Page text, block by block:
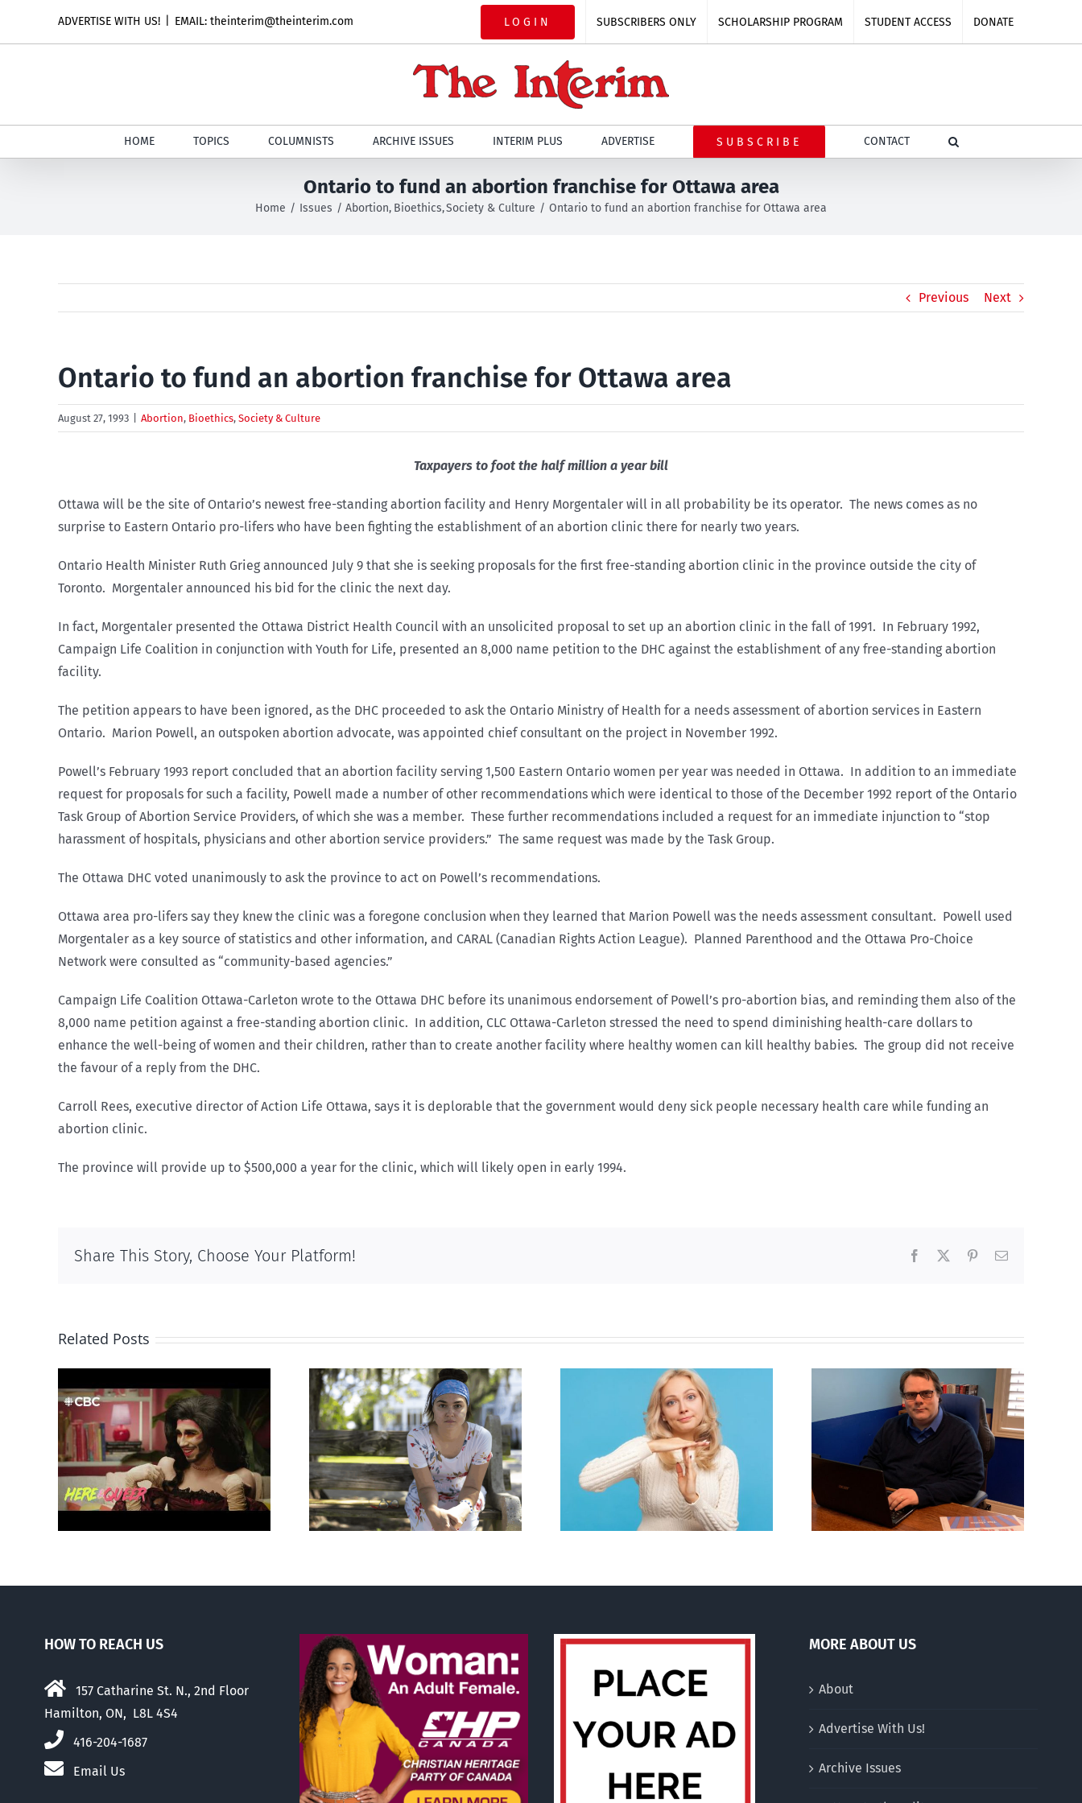
ADVERTISE WITH US! EMAIL: theinterim@theinterim.com LOGIN SUBSCRIBERS ONLY SCHOLARSHIP PROGRAM STUDENT ACCESS DONATE
HOME TOPICS COLUMNISTS ARCHIVE ISSUES INTERIM PLUS ADVERTISE SUBSCRIBE CONTACT
Ontario to fund an abortion franchise for Ottawa area
Home Issues Abortion Bioethics Society & Culture Ontario to fund an abortion franchise for Ottawa area
Previous Next
Ontario to fund an abortion franchise for Ottawa area
August 27, 1993 Abortion, Bioethics, Society & Culture
Taxpayers to foot the half million a year bill
Ottawa will be the site of Ontario’s newest free-standing abortion facility and Henry Morgentaler will in all probability be its operator. The news comes as no
surprise to Eastern Ontario pro-lifers who have been fighting the establishment of an abortion clinic there for nearly two years.
Ontario Health Minister Ruth Grieg announced July 9 that she is seeking proposals for the first free-standing abortion clinic in the province outside the city of
Toronto. Morgentaler announced his bid for the clinic the next day.
In fact, Morgentaler presented the Ottawa District Health Council with an unsolicited proposal to set up an abortion clinic in the fall of 1991. In February 1992,
Campaign Life Coalition in conjunction with Youth for Life, presented an 8,000 name petition to the DHC against the establishment of any free-standing abortion
facility.
The petition appears to have been ignored, as the DHC proceeded to ask the Ontario Ministry of Health for a needs assessment of abortion services in Eastern
Ontario. Marion Powell, an outspoken abortion advocate, was appointed chief consultant on the project in November 1992.
Powell’s February 1993 report concluded that an abortion facility serving 1,500 Eastern Ontario women per year was needed in Ottawa. In addition to an immediate
request for proposals for such a facility, Powell made a number of other recommendations which were identical to those of the December 1992 report of the Ontario
Task Group of Abortion Service Providers, of which she was a member. These further recommendations included a request for an immediate injunction to “stop
harassment of hospitals, physicians and other abortion service providers.” The same request was made by the Task Group.
The Ottawa DHC voted unanimously to ask the province to act on Powell’s recommendations.
Ottawa area pro-lifers say they knew the clinic was a foregone conclusion when they learned that Marion Powell was the needs assessment consultant. Powell used
Morgentaler as a key source of statistics and other information, and CARAL (Canadian Rights Action League). Planned Parenthood and the Ottawa Pro-Choice
Network were consulted as “community-based agencies.”
Campaign Life Coalition Ottawa-Carleton wrote to the Ottawa DHC before its unanimous endorsement of Powell’s pro-abortion bias, and reminding them also of the
8,000 name petition against a free-standing abortion clinic. In addition, CLC Ottawa-Carleton stressed the need to spend diminishing health-care dollars to
enhance the well-being of women and their children, rather than to create another facility where healthy women can kill healthy babies. The group did not receive
the favour of a reply from the DHC.
Carroll Rees, executive director of Action Life Ottawa, says it is deplorable that the government would deny sick people necessary health care while funding an
abortion clinic.
The province will provide up to $500,000 a year for the clinic, which will likely open in early 1994.
Share This Story, Choose Your Platform! Facebook PinterestEmail
Related Posts
Abortion pill forced
upon or secretly given
to pregnant mothers
Andorra pauses plan to
liberalize abortion
Mostly observations
about ‘pride season’
CBC heavily promotes
drag performer ‘Gay
Jesus’
HOW TO REACH US
157 Catharine St. N., 2nd Floor
Hamilton, ON, L8L 4S4
416-204-1687
Email Us
MORE ABOUT US
About
Advertise With Us!
Archive Issues